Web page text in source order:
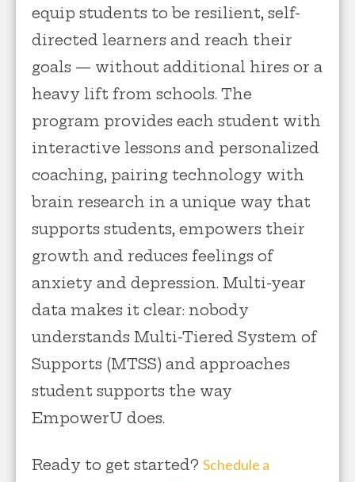
equip students to be resilient, self-
directed learners and reach their
goals — without additional hires or a
heavy lift from schools. The
program provides each student with
interactive lessons and personalized
coaching, pairing technology with
brain research in a unique way that
supports students, empowers their
growth and reduces feelings of
anxiety and depression. Multi-year
data makes it clear: nobody
understands Multi-Tiered System of
Supports (MTSS) and approaches
student supports the way
EmpowerU does.
Ready to get started? Schedule a